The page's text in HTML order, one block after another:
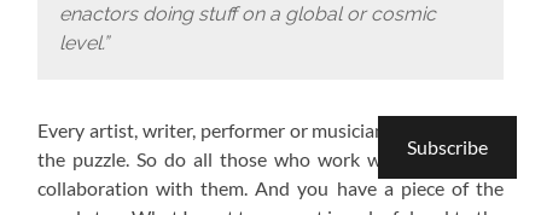
enactors doing stuff on a global or cosmic
level.”
Every artist, writer, performer or musician has a piece of
the puzzle. So do all those who work with them or in
collaboration with them. And you have a piece of the
Subscribe